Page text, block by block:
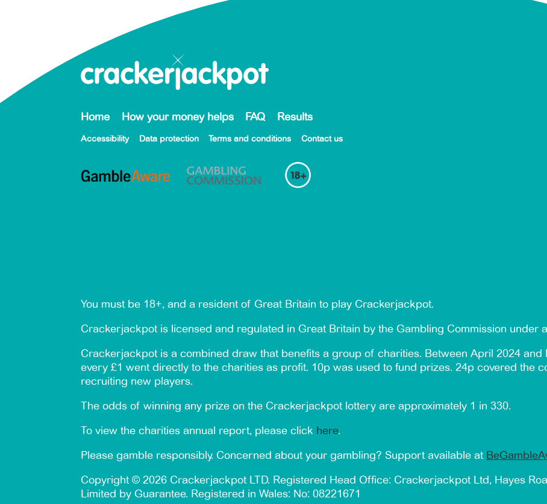
Home How your money helps FAQ Results
Accessibility Data protection Terms and conditions Contact us
You must be 18+, and a resident of Great Britain to play Crackerjackpot.
Crackerjackpot is licensed and regulated in Great Britain by the Gambling Commission under
Crackerjackpot is a combined draw that benefits a group of charities. Between April 2024 and
every £1 went directly to the charities as profit. 10p was used to fund prizes. 24p covered the
recruiting new players.
The odds of winning any prize on the Crackerjackpot lottery are approximately 1 in 330.
To view the charities annual report, please click here.
Please gamble responsibly. Concerned about your gambling? Support available at
Copyright © 2026 Crackerjackpot LTD. Registered Head Office: Crackerjackpot Ltd, Hayes
Limited by Guarantee. Registered in Wales: No: 08221671